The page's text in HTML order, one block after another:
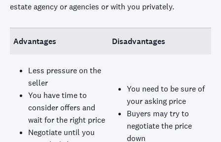
estate agency or agencies or with you privately.
Advantages Disadvantages
Less pressure on the
seller
You have time to
consider offers and
wait for the right price
Negotiate until you
You need to be sure of
your asking price
Buyers may try to
negotiate the price
down